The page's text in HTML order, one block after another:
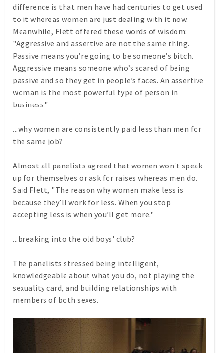
difference is that men have had centuries to get used
to it whereas women are just dealing with it now.
Meanwhile, Flett offered these words of wisdom:
"Aggressive and assertive are not the same thing.
Passive means you’re going to be someone’s bitch.
Aggressive means someone who’s scared of being
passive and so they get in people’s faces. An assertive
woman is the most powerful type of person in
business."
...why women are consistently paid less than men for
the same job?
Almost all panelists agreed that women won't speak
up for themselves or ask for raises whereas men do.
Said Flett, "The reason why women make less is
because they’ll work for less. When you stop
accepting less is when you’ll get more."
...breaking into the old boys' club?
The panelists stressed being intelligent,
knowledgeable about what you do, not playing the
sexuality card, and building relationships with
members of both sexes.